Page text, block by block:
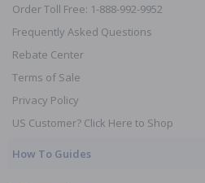
Order Toll Free: 1-888-992-9952
Frequently Asked Questions
Rebate Center
Terms of Sale
Privacy Policy
US Customer? Click Here to Shop
How To Guides